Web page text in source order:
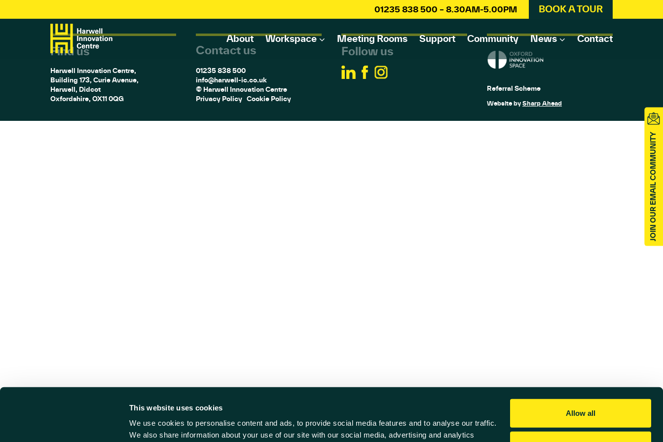
This website uses cookies
We use cookies to personalise content and ads, to provide social media features and to analyse our traffic.
We also share information about your use of our site with our social media, advertising and analytics
Allow all
01235 838 500 – 8.30AM-5.00PM BOOK A TOUR
About Workspace Meeting Rooms Support Community News Contact
Find us
Harwell Innovation Centre,
Building 173, Curie Avenue,
Harwell, Didcot
Oxfordshire, OX11 0QG
Contact us
01235 838 500
info@harwell-ic.co.uk
© Harwell Innovation Centre
Privacy Policy Cookie Policy
Follow us
Referral Scheme
Website bySharp Ahead
JOIN OUR EMAIL COMMUNITY